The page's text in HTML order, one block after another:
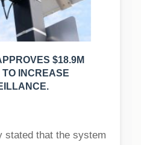
$18.9M
INCREASE
stated that the system